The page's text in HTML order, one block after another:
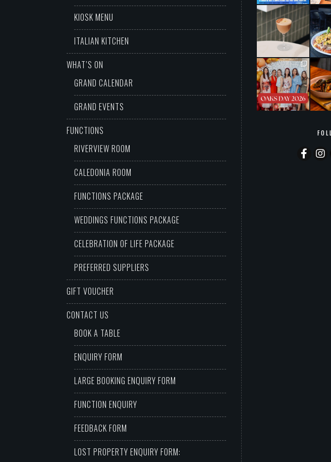
KIOSK MENU
ITALIAN KITCHEN
WHAT’S ON
GRAND CALENDAR
GRAND EVENTS
FUNCTIONS
RIVERVIEW ROOM
CALEDONIA ROOM
FUNCTIONS PACKAGE
WEDDINGS FUNCTIONS PACKAGE
CELEBRATION OF LIFE PACKAGE
PREFERRED SUPPLIERS
GIFT VOUCHER
CONTACT US
BOOK A TABLE
ENQUIRY FORM
LARGE BOOKING ENQUIRY FORM
FUNCTION ENQUIRY
FEEDBACK FORM
LOST PROPERTY ENQUIRY FORM:
grandwarrandyte
Aug 2
20 0
grandwarrandyte
Jul 30
44 2